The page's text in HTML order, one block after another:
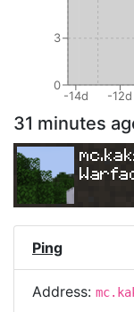
0
3
-14d -12d
31 minutes
Ping
Address: